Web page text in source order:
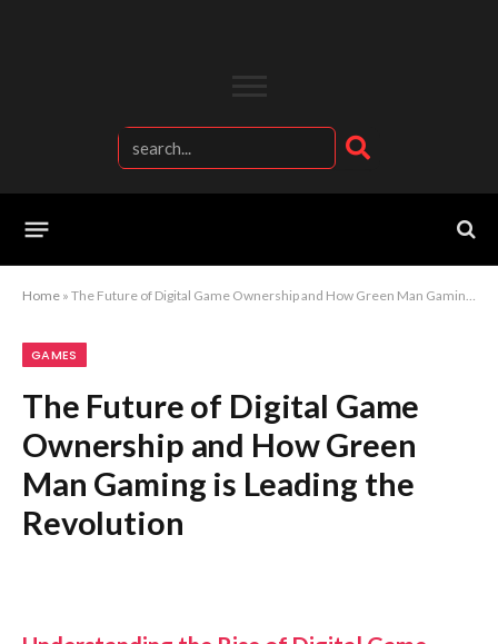
Home » The Future of Digital Game Ownership and How Green Man Gaming is Leading the Revolution
GAMES
The Future of Digital Game
Ownership and How Green
Man Gaming is Leading the
Revolution